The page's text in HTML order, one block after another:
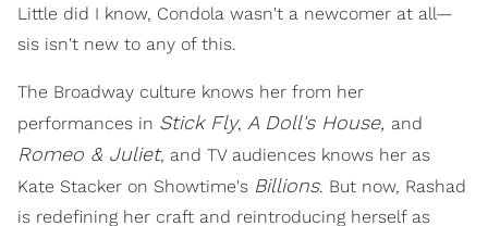
Little did I know, Condola wasn't a newcomer at all—
sis isn't new to any of this.
The Broadway culture knows her from her
performances in Stick Fly, A Doll's House, and
Romeo & Juliet, and TV audiences knows her as
Kate Stacker on Showtime's Billions. But now, Rashad
is redefining her craft and reintroducing herself as